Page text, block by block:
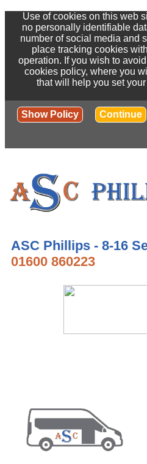
Use of cookies on this web
no personally identifiable
number of social media and
place tracking cookies
operation. If you wish to
cookies policy, where you
that will help you set
Show Policy Continue
ASC Phillips - 8-16
01600 860223